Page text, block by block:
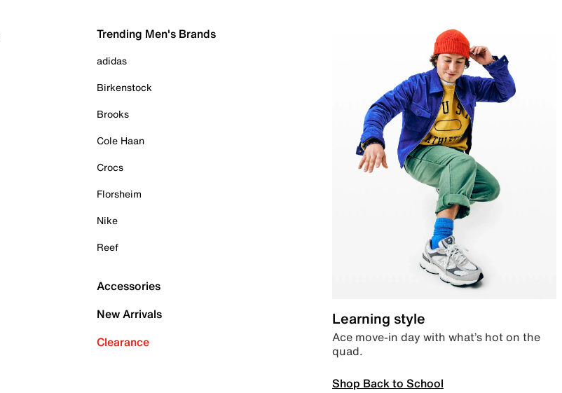
Trending Men's Brands
adidas
Birkenstock
Brooks
Cole Haan
Crocs
Florsheim
Nike
Reef
Accessories
New Arrivals
Clearance
Learning style
Ace move-in day with what’s hot on the
quad.
Shop Back to School